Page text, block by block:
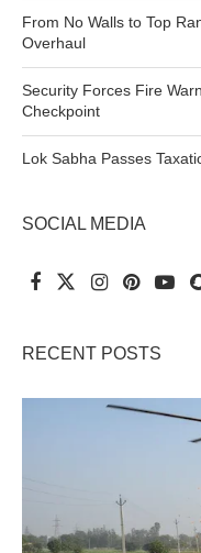
From No Walls to Top
Overhaul
Security Forces Fire
Checkpoint
Lok Sabha Passes
SOCIAL MEDIA
RECENT POSTS